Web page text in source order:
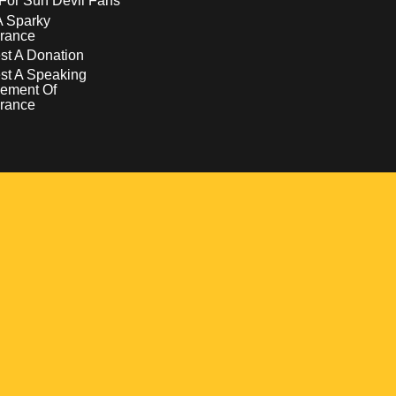
Sparky
A Donation
A Speaking
Of